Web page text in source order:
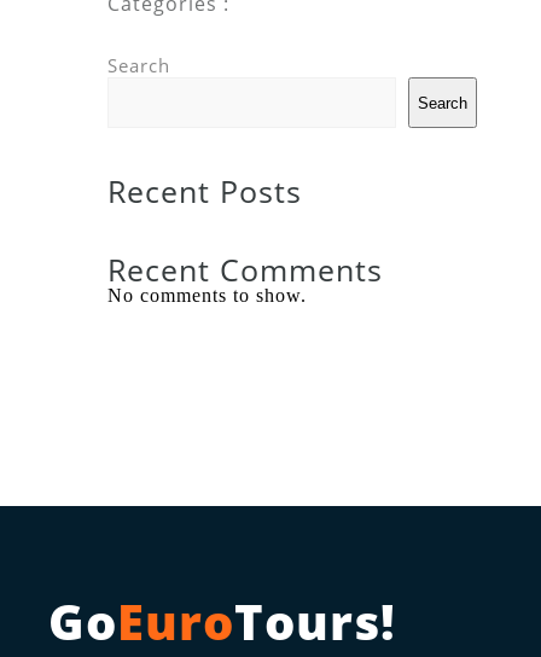
Search
Search
Recent Posts
Recent Comments
No comments to show.
GoEuroTours!